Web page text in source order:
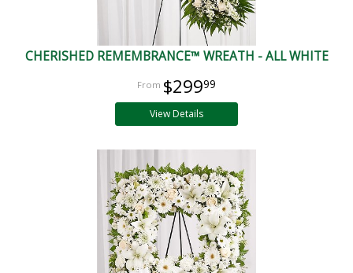
CHERISHED REMEMBRANCE™ WREATH - ALL WHITE
$29999
View Details